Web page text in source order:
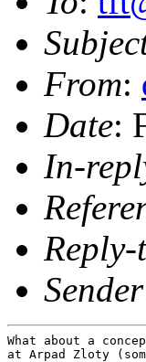
From:
Date:
In-
Reply-
Sender
What about a
at Arpad Zloty